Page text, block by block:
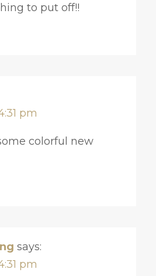
to put off!!
pm
colorful new
says:
pm